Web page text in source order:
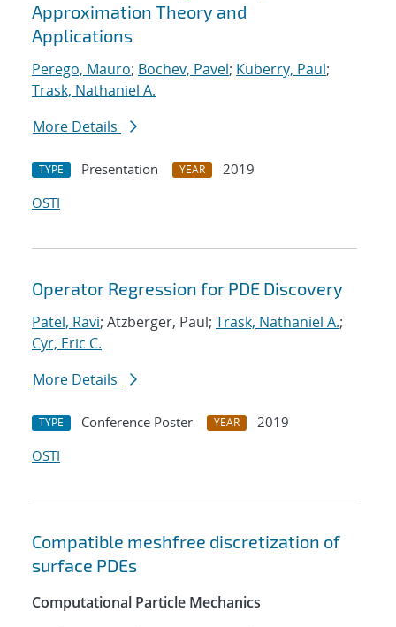
Approximation Theory and
Applications
Perego, Mauro; Bochev, Pavel; Kuberry, Paul;
Trask, Nathaniel A.
More Details
TYPE Presentation YEAR
2019
OSTI
Operator Regression for PDE Discovery
Patel, Ravi; Atzberger, Paul; Trask, Nathaniel A.;
Cyr, Eric C.
More Details
TYPE Conference Poster YEAR
2019
OSTI
Compatible meshfree discretization of
surface PDEs
Computational Particle Mechanics